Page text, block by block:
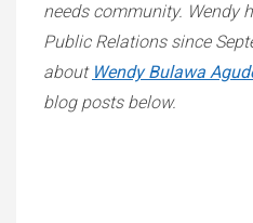
needs community. Wendy
Public Relations since
about Wendy Bulawa
blog posts below.